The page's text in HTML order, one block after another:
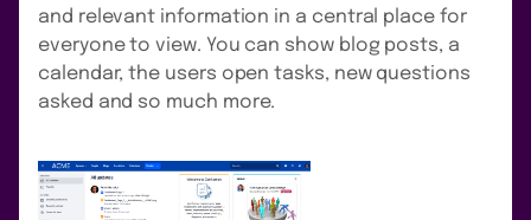
and relevant information in a central place for
everyone to view. You can show blog posts, a
calendar, the users open tasks, new questions
asked and so much more.